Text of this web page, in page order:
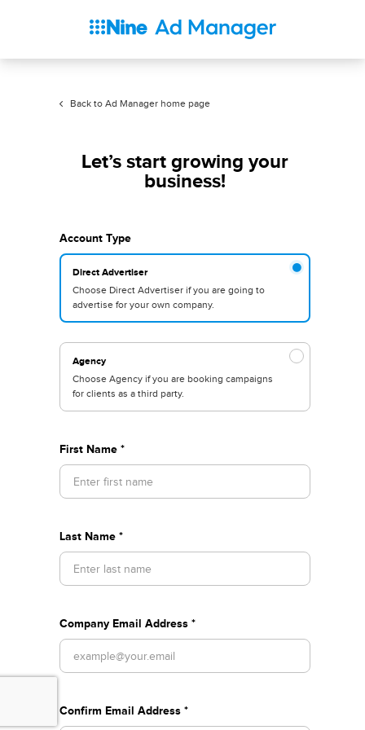
Back to Ad Manager home page
Let’s start growing your
business!
Account Type
Direct Advertiser
Choose Direct Advertiser if you are going to
advertise for your own company.
Agency
Choose Agency if you are booking campaigns
for clients as a third party.
First Name *
Last Name *
Company Email Address *
Confirm Email Address *